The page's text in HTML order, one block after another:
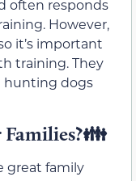
often responds
However,
it’s important
training. They
hunting dogs
Families?👪
great family